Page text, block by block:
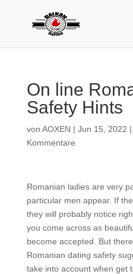
On line
Safety Hints
von AOXEN | Jun 15, 2022 |
Kommentare
Romanian ladies are very
particular men appear. If
they will probably notice
you come across as
become accepted. But
Romanian dating safety
take into account when get